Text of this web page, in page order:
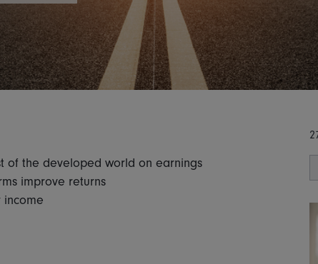
of the developed world on earnings
improve returns
income